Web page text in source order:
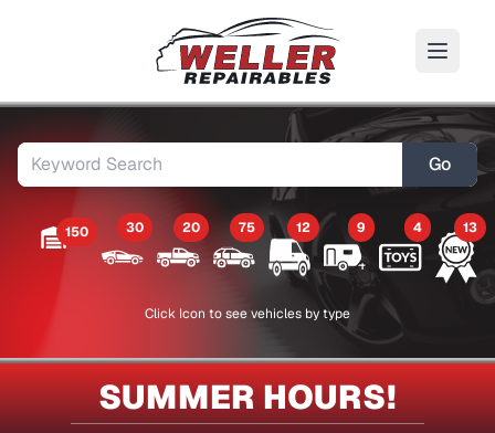
Go
150 30 20 75 12 9 4 13
Click Icon to see vehicles by type
SUMMER HOURS!